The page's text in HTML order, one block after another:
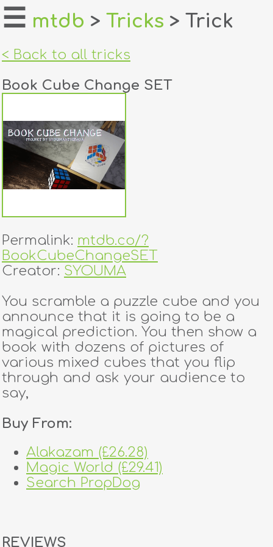
home
login
register
dealers
tricks
creators
contact
☰ mtdb > Tricks > Trick
< Back to all tricks
Book Cube Change SET
Permalink: mtdb.co/?
BookCubeChangeSET
Creator: SYOUMA
You scramble a puzzle cube and you
announce that it is going to be a
magical prediction. You then show a
book with dozens of pictures of
various mixed cubes that you flip
through and ask your audience to
say,
Buy From:
Alakazam (£26.28)
Magic World (£29.41)
Search PropDog
REVIEWS